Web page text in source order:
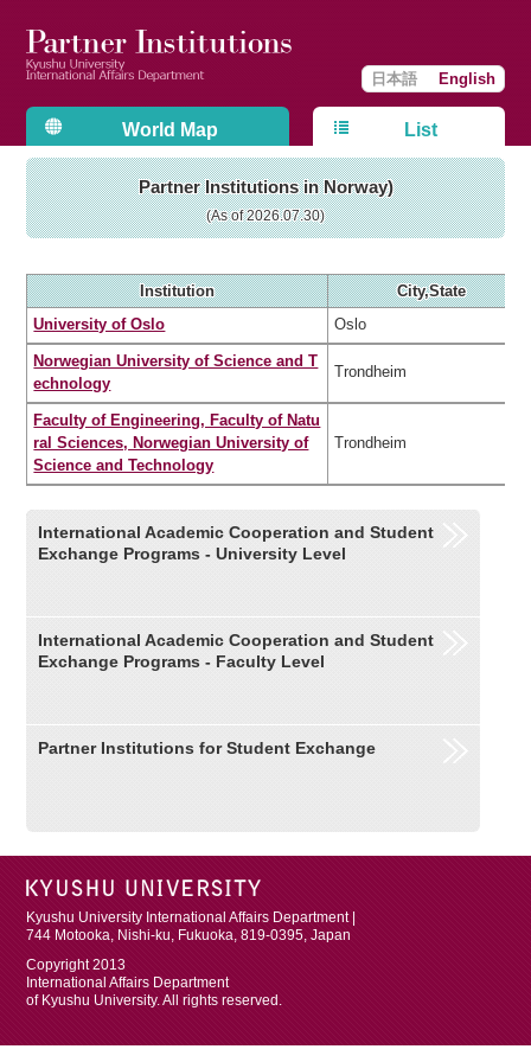
日本語 English
World Map List
Partner Institutions in Norway)
(As of 2026.07.30)
Institution
City,State
University of Oslo
Oslo
Norwegian University of Science and T
echnology
Trondheim
Faculty of Engineering, Faculty of Natu
ral Sciences, Norwegian University of
Science and Technology
Trondheim
International Academic Cooperation and Student
Exchange Programs - University Level
International Academic Cooperation and Student
Exchange Programs - Faculty Level
Partner Institutions for Student Exchange
Kyushu University International Affairs Department |
744 Motooka, Nishi-ku, Fukuoka, 819-0395, Japan
Copyright 2013
International Affairs Department
of Kyushu University. All rights reserved.